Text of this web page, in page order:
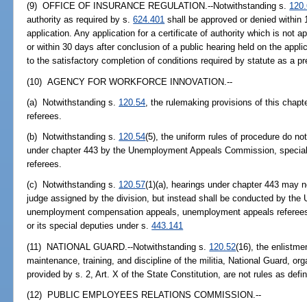
(9) OFFICE OF INSURANCE REGULATION.--Notwithstanding s.
authority as required by s.624.401 shall be approved or denied
application. Any application for a certificate of authority which is not
or within 30 days after conclusion of a public hearing held on the
to the satisfactory completion of conditions required by statute as a
(10) AGENCY FOR WORKFORCE INNOVATION.--
(a) Notwithstanding s. 120.54 , the rulemaking provisions of this
referees.
(b) Notwithstanding s. 120.54(5), the uniform rules of procedure do
under chapter 443 by the Unemployment Appeals Commission,
referees.
(c) Notwithstanding s. 120.57(1)(a), hearings under chapter 443 may
judge assigned by the division, but instead shall be conducted by the
unemployment compensation appeals, unemployment appeals
or its special deputies under s.443.141
(11) NATIONAL GUARD.--Notwithstanding s. 120.52(16), the
maintenance, training, and discipline of the militia, National Guard,
provided by s. 2, Art. X of the State Constitution, are not rules as
(12) PUBLIC EMPLOYEES RELATIONS COMMISSION.--